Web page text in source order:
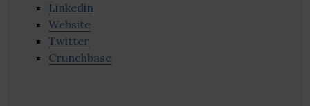
Linkedin
Website
Twitter
Crunchbase